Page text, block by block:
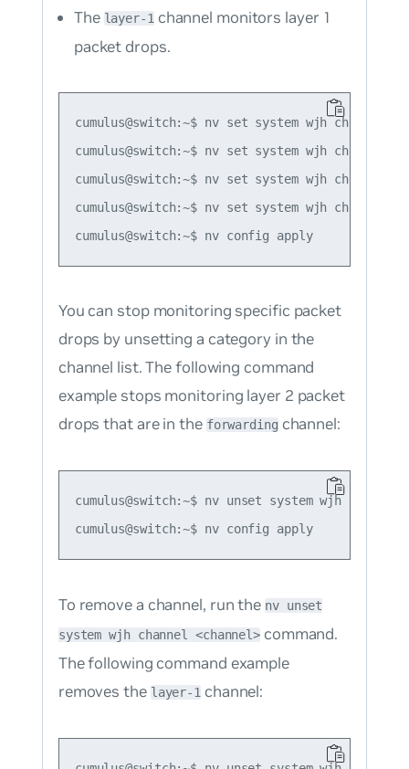
The layer-1channel monitors layer 1
packet drops.
cumulus@switch:~$ nv set system wjh channel
cumulus@switch:~$ nv set system wjh channel
cumulus@switch:~$ nv set system wjh channel
cumulus@switch:~$ nv set system wjh channel
cumulus@switch:~$ nv config apply
You can stop monitoring specific packet
drops by unsetting a category in the
channel list. The following command
example stops monitoring layer 2 packet
drops that are in the forwardingchannel:
cumulus@switch:~$ nv unset system wjh
cumulus@switch:~$ nv config apply
To remove a channel, run the nv unset
system wjh channel <channel> command.
The following command example
removes the layer-1 channel: